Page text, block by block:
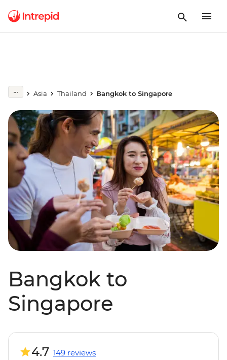
Asia Thailand Bangkok to Singapore
Bangkok to
Singapore
4.7 149 reviews